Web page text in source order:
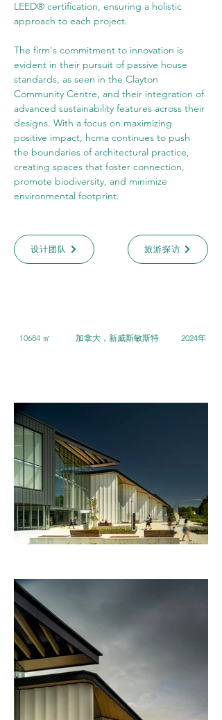
LEED® certification, ensuring a holistic
approach to each project.
The firm's commitment to innovation is
evident in their pursuit of passive house
standards, as seen in the Clayton
Community Centre, and their integration of
advanced sustainability features across their
designs. With a focus on maximizing
positive impact, hcma continues to push
the boundaries of architectural practice,
creating spaces that foster connection,
promote biodiversity, and minimize
environmental footprint.
设计团队 旅游探访
10684 ㎡ 加拿大，新威斯敏斯特 2024年